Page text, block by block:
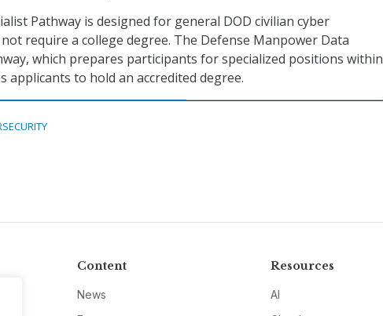
Pathway is designed for general DOD civilian cyber
require a college degree. The Defense Manpower Data
which prepares participants for specialized positions within
applicants to hold an accredited degree.
Content
News
Resources
AI